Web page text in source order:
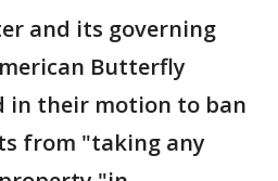
and its governing
Butterfly
in their motion to ban
from "taking any